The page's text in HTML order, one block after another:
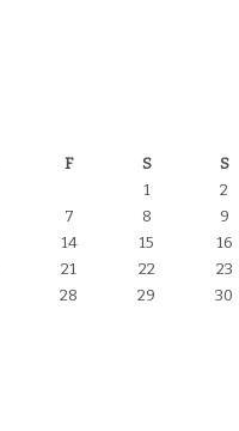
F S
S
1
2
7 8
9
14 15
16
21 22
23
28 29
30